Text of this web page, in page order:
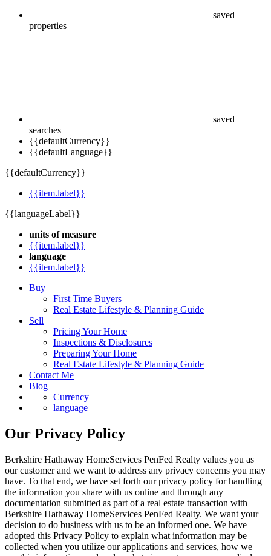
saved
properties
saved
searches
{{defaultCurrency}}
{{defaultLanguage}}
{{defaultCurrency}}
{{item.label}}
{{languageLabel}}
units of measure
{{item.label}}
language
{{item.label}}
Buy
First Time Buyers
Real Estate Lifestyle & Planning Guide
Sell
Pricing Your Home
Inspections & Disclosures
Preparing Your Home
Real Estate Lifestyle & Planning Guide
Contact Me
Blog
Currency
language
Our Privacy Policy
Berkshire Hathaway HomeServices PenFed Realty values you as
our customer and we want to address any privacy concerns you may
have. To that end, we have set forth our privacy policy for handling
the information you share with us online and through any
documentation submitted as part of a real estate transaction with
Berkshire Hathaway HomeServices PenFed Realty. We want your
decision to do business with us to be an informed one. We have
adopted this Privacy Policy to explain what information may be
collected when you utilize our applications and services, how we